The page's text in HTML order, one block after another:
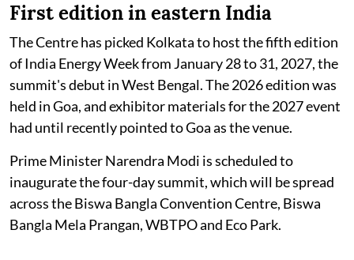
First edition in eastern India
The Centre has picked Kolkata to host the fifth edition
of India Energy Week from January 28 to 31, 2027, the
summit's debut in West Bengal. The 2026 edition was
held in Goa, and exhibitor materials for the 2027 event
had until recently pointed to Goa as the venue.
Prime Minister Narendra Modi is scheduled to
inaugurate the four-day summit, which will be spread
across the Biswa Bangla Convention Centre, Biswa
Bangla Mela Prangan, WBTPO and Eco Park.